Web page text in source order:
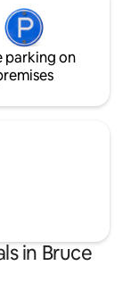
parking on
in Bruce